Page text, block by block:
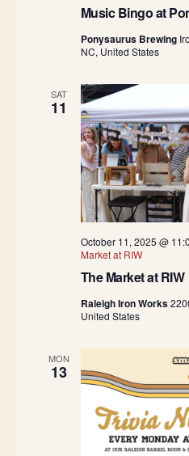
Music Bingo at
Ponysaurus Brewing
NC, United States
SAT
11
October 11, 2025 @
Market at RIW
The Market at RIW
Raleigh Iron Works
United States
MON
13